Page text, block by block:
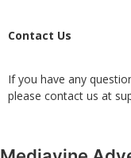
Contact Us
If you have any
please contact us at